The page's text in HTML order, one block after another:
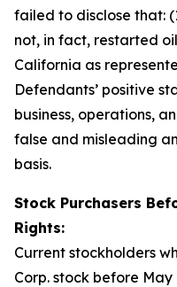
failed to disclose that:
not, in fact, restarted
California as
Defendants’ positive
business, operations,
false and misleading
basis.
Stock Purchasers
Rights:
Current stockholders
Corp. stock before